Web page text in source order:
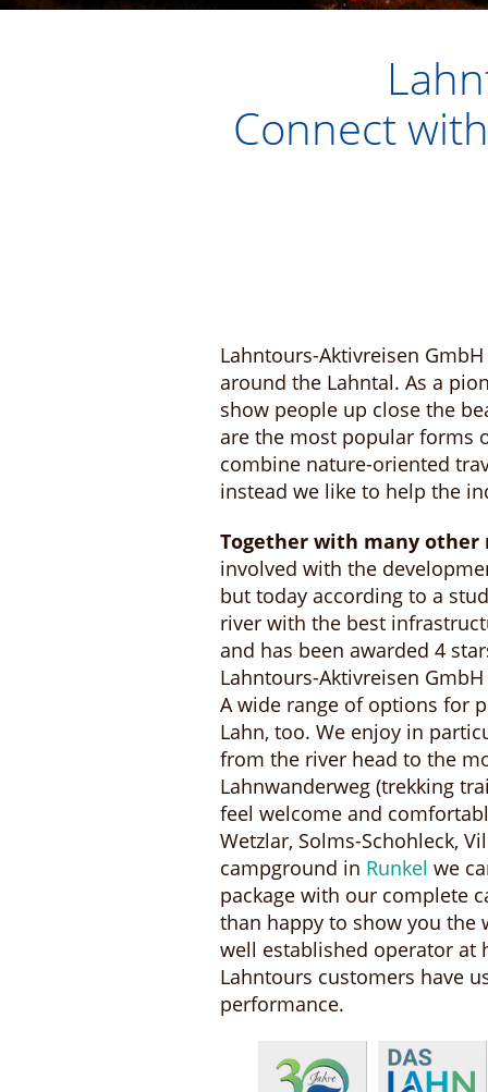
Connect
Lahntours-Aktivreisen
around the Lahntal. As a
show people up close the
are the most popular forms
combine nature-oriented
instead we like to help the
Together with many other
involved with the
but today according to a
river with the best
and has been awarded 4
Lahntours-Aktivreisen
A wide range of options for
Lahn, too. We enjoy in
from the river head to the
Lahnwanderweg (trekking
feel welcome and
Wetzlar, Solms-Schohleck,
campground in Runkel we
package with our complete
than happy to show you the
well established operator at
Lahntours customers have
performance.